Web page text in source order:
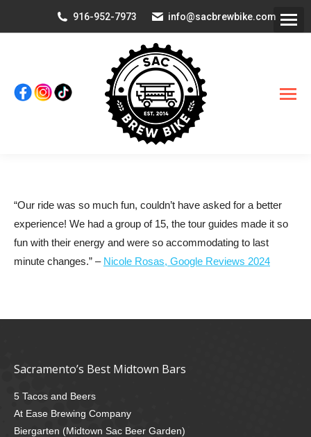
916-952-7973 info@sacbrewbike.com
“Our ride was so much fun, couldn’t have asked for a better
experience! We had a group of 15, the tour guides made it so
fun with their energy and were so accommodating to last
minute changes.” – Nicole Rosas, Google Reviews 2024
Sacramento’s Best Midtown Bars
5 Tacos and Beers
At Ease Brewing Company
Biergarten (Midtown Sac Beer Garden)